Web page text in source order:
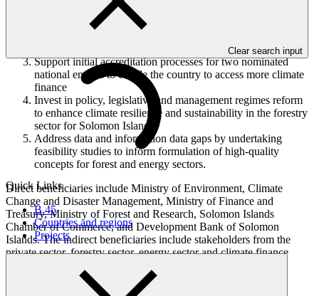
Clear search input
Quick Links
B.45
Countries and regions
Projects
Strengthening SI NDA coordination capacity and enabling
processes for project development and review.
Support initial accreditation processes for two nominated
national entities to enable the country to access more climate
finance
Invest in policy, legislative and management regimes reform
to enhance climate resilience and sustainability in the forestry
sector for Solomon Islands
Address data and information data gaps by undertaking
feasibility studies to inform formulation of high-quality
concepts for forest and energy sectors.
Direct beneficiaries include Ministry of Environment, Climate
Change and Disaster Management, Ministry of Finance and
Treasury, Ministry of Forest and Research, Solomon Islands
Chamber of Commerce, and Development Bank of Solomon
Islands. The indirect beneficiaries include stakeholders from the
private sector, forestry sector, energy sector and climate finance